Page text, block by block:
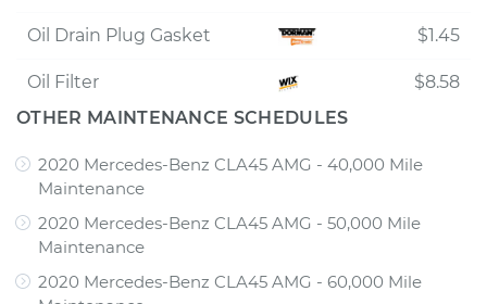
Oil Drain Plug Gasket $1.45
Oil Filter
$8.58
OTHER MAINTENANCE SCHEDULES
2020 Mercedes-Benz CLA45 AMG - 40,000 Mile
Maintenance
2020 Mercedes-Benz CLA45 AMG - 50,000 Mile
Maintenance
2020 Mercedes-Benz CLA45 AMG - 60,000 Mile